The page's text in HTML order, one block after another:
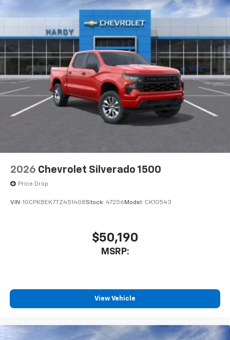
2026 Chevrolet Silverado 1500
Price Drop
VIN: 1GCPKBEK7TZ451408Stock: 47256 Model: CK10543
$50,190
MSRP:
View Vehicle